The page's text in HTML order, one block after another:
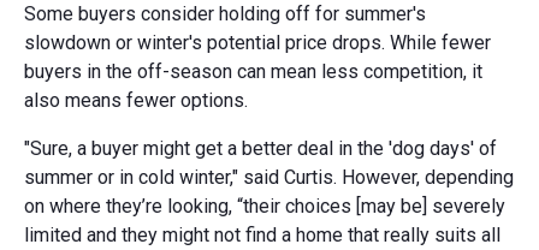
Some buyers consider holding off for summer's
slowdown or winter's potential price drops. While fewer
buyers in the off-season can mean less competition, it
also means fewer options.
"Sure, a buyer might get a better deal in the 'dog days' of
summer or in cold winter," said Curtis. However, depending
on where they’re looking, “their choices [may be] severely
limited and they might not find a home that really suits all